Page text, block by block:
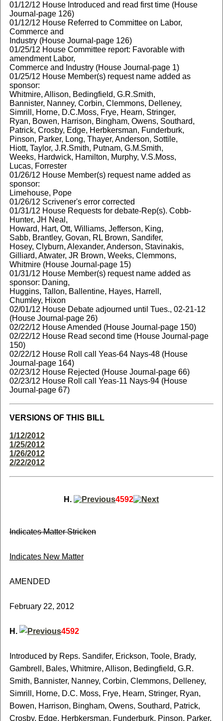
01/12/12 House Introduced and read first time (House
Journal-page 126)
01/12/12 House Referred to Committee on Labor,
Commerce and
Industry (House Journal-page 126)
01/25/12 House Committee report: Favorable with
amendment Labor,
Commerce and Industry (House Journal-page 1)
01/25/12 House Member(s) request name added as
sponsor:
Whitmire, Allison, Bedingfield, G.R.Smith,
Bannister, Nanney, Corbin, Clemmons, Delleney,
Simrill, Horne, D.C.Moss, Frye, Hearn, Stringer,
Ryan, Bowen, Harrison, Bingham, Owens, Southard,
Patrick, Crosby, Edge, Herbkersman, Funderburk,
Pinson, Parker, Long, Thayer, Anderson, Sottile,
Hiott, Taylor, J.R.Smith, Putnam, G.M.Smith,
Weeks, Hardwick, Hamilton, Murphy, V.S.Moss,
Lucas, Forrester
01/26/12 House Member(s) request name added as
sponsor:
Limehouse, Pope
01/26/12 Scrivener's error corrected
01/31/12 House Requests for debate-Rep(s). Cobb-
Hunter, JH Neal,
Howard, Hart, Ott, Williams, Jefferson, King,
Sabb, Brantley, Govan, RL Brown, Sandifer,
Hosey, Clyburn, Alexander, Anderson, Stavinakis,
Gilliard, Atwater, JR Brown, Weeks, Clemmons,
Whitmire (House Journal-page 15)
01/31/12 House Member(s) request name added as
sponsor: Daning,
Huggins, Tallon, Ballentine, Hayes, Harrell,
Chumley, Hixon
02/01/12 House Debate adjourned until Tues., 02-21-12
(House Journal-page 26)
02/22/12 House Amended (House Journal-page 150)
02/22/12 House Read second time (House Journal-page
150)
02/22/12 House Roll call Yeas-64 Nays-48 (House
Journal-page 164)
02/23/12 House Rejected (House Journal-page 66)
02/23/12 House Roll call Yeas-11 Nays-94 (House
Journal-page 67)
VERSIONS OF THIS BILL
1/12/2012
1/25/2012
1/26/2012
2/22/2012
H. 4592
Indicates Matter Stricken
Indicates New Matter
AMENDED
February 22, 2012
H. 4592
Introduced by Reps. Sandifer, Erickson, Toole, Brady,
Gambrell, Bales, Whitmire, Allison, Bedingfield, G.R.
Smith, Bannister, Nanney, Corbin, Clemmons, Delleney,
Simrill, Horne, D.C. Moss, Frye, Hearn, Stringer, Ryan,
Bowen, Harrison, Bingham, Owens, Southard, Patrick,
Crosby, Edge, Herbkersman, Funderburk, Pinson, Parker,